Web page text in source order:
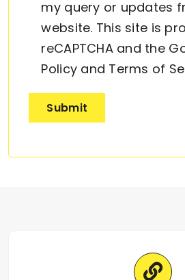
my query or updates
website. This site is
reCAPTCHA and the
Policy and Terms of